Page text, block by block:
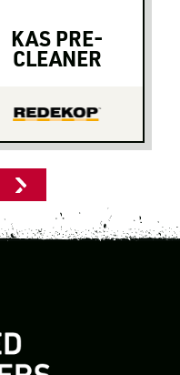
KAS PRE-
CLEANER